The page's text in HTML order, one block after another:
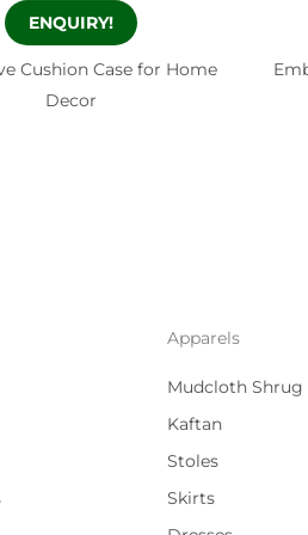
ENQUIRY!
Cushion Case for Home
Decor
Apparels
Mudcloth Shrug
Kaftan
Stoles
Skirts